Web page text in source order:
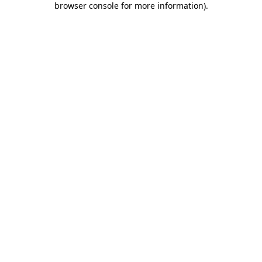
browser console for more information).